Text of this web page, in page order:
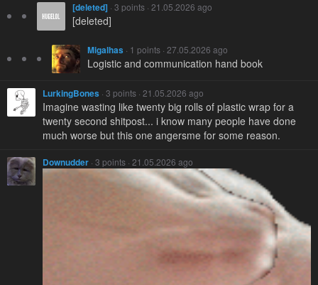
[deleted] · 3 points · 21.05.2026 ago
[deleted]
Migalhas · 1 points · 27.05.2026 ago
Logistic and communication hand book
LurkingBones · 3 points · 21.05.2026 ago
Imagine wasting like twenty big rolls of plastic wrap for a
twenty second shitpost... i know many people have done
much worse but this one angersme for some reason.
Downudder · 3 points · 21.05.2026 ago